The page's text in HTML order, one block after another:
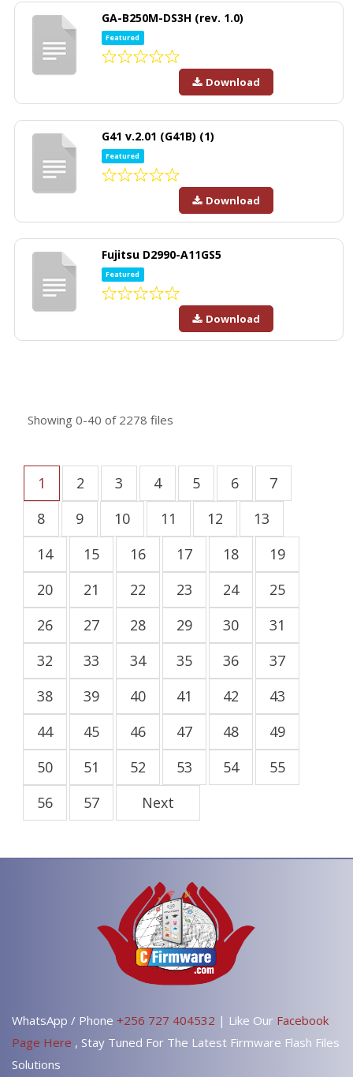
GA-B250M-DS3H (rev. 1.0)
Featured
Download
G41 v.2.01 (G41B) (1)
Featured
Download
Fujitsu D2990-A11GS5
Featured
Download
Showing 0-40 of 2278 files
1 2 3 4 5 6
7
8
9 10 11 12
13
14
15 16 17 18
19
20
21 22 23 24
25
26
27 28 29 30
31
32
33 34 35 36
37
38
39 40 41 42
43
44
45 46 47 48
49
50
51 52 53 54
55
56
57 Next
WhatsApp / Phone +256 727 404532 | Like Our Facebook
Page Here , Stay Tuned For The Latest Firmware Flash Files
Solutions